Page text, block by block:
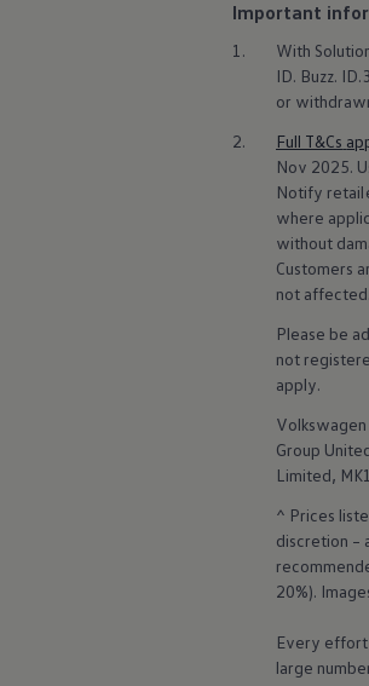
YourVolkswagen stories
How to photograph your
50 Years of VW Polo
Important
1. With
ID. Buzz. ID.3
or
2.
Full T&Cs
Nov 2025.
Notify
where
without
Customers
not affected.
Please be
not
apply.
Volkswagen
Group
Limited,
^ Prices
discretion –
20%).
Every effort
large